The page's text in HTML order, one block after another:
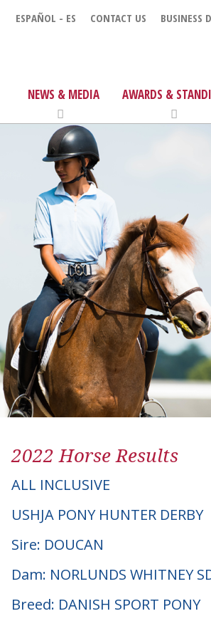
ESPAÑOL - ES CONTACT US BUSINESS
NEWS & MEDIA AWARDS &
2022 Horse Results
ALL INCLUSIVE
USHJA PONY HUNTER DERBY
Sire: DOUCAN
Dam: NORLUNDS WHITNEY
Breed: DANISH SPORT PONY